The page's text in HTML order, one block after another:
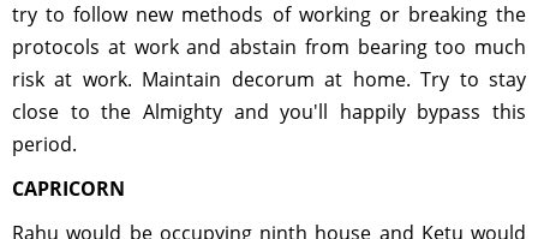
try to follow new methods of working or breaking the
protocols at work and abstain from bearing too much
risk at work. Maintain decorum at home. Try to stay
close to the Almighty and you'll happily bypass this
period.
CAPRICORN
Rahu would be occupying ninth house and Ketu would